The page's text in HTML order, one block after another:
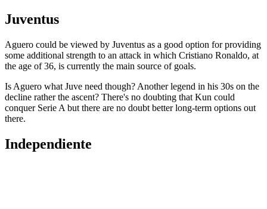
Juventus
Aguero could be viewed by Juventus as a good option for providing
some additional strength to an attack in which Cristiano Ronaldo, at
the age of 36, is currently the main source of goals.
Is Aguero what Juve need though? Another legend in his 30s on the
decline rather the ascent? There's no doubting that Kun could
conquer Serie A but there are no doubt better long-term options out
there.
Independiente